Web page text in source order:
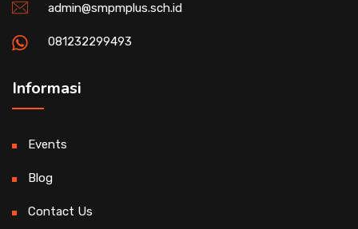
admin@smpmplus.sch.id
081232299493
Informasi
Events
Blog
Contact Us